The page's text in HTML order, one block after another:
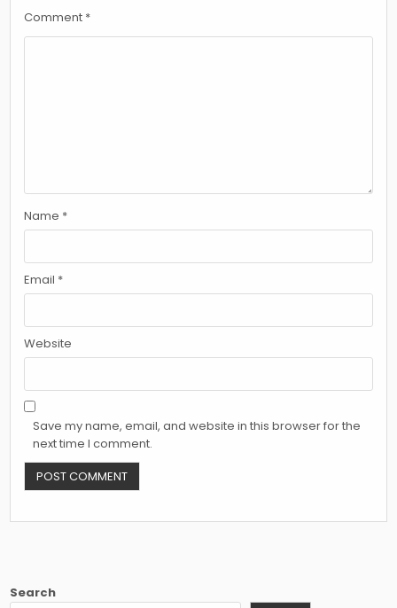
Comment *
Name *
Email *
Website
Save my name, email, and website in this browser for the
next time I comment.
Search